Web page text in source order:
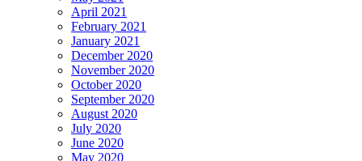
April 2021
February 2021
January 2021
December 2020
November 2020
October 2020
September 2020
August 2020
July 2020
June 2020
May 2020